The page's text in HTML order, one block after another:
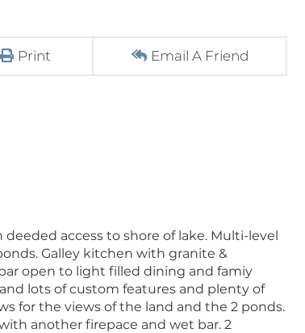
Print Email A Friend
deeded access to shore of lake. Multi-level
Galley kitchen with granite &
open to light filled dining and famiy
lots of custom features and plenty of
for the views of the land and the 2 ponds.
another firepace and wet bar. 2